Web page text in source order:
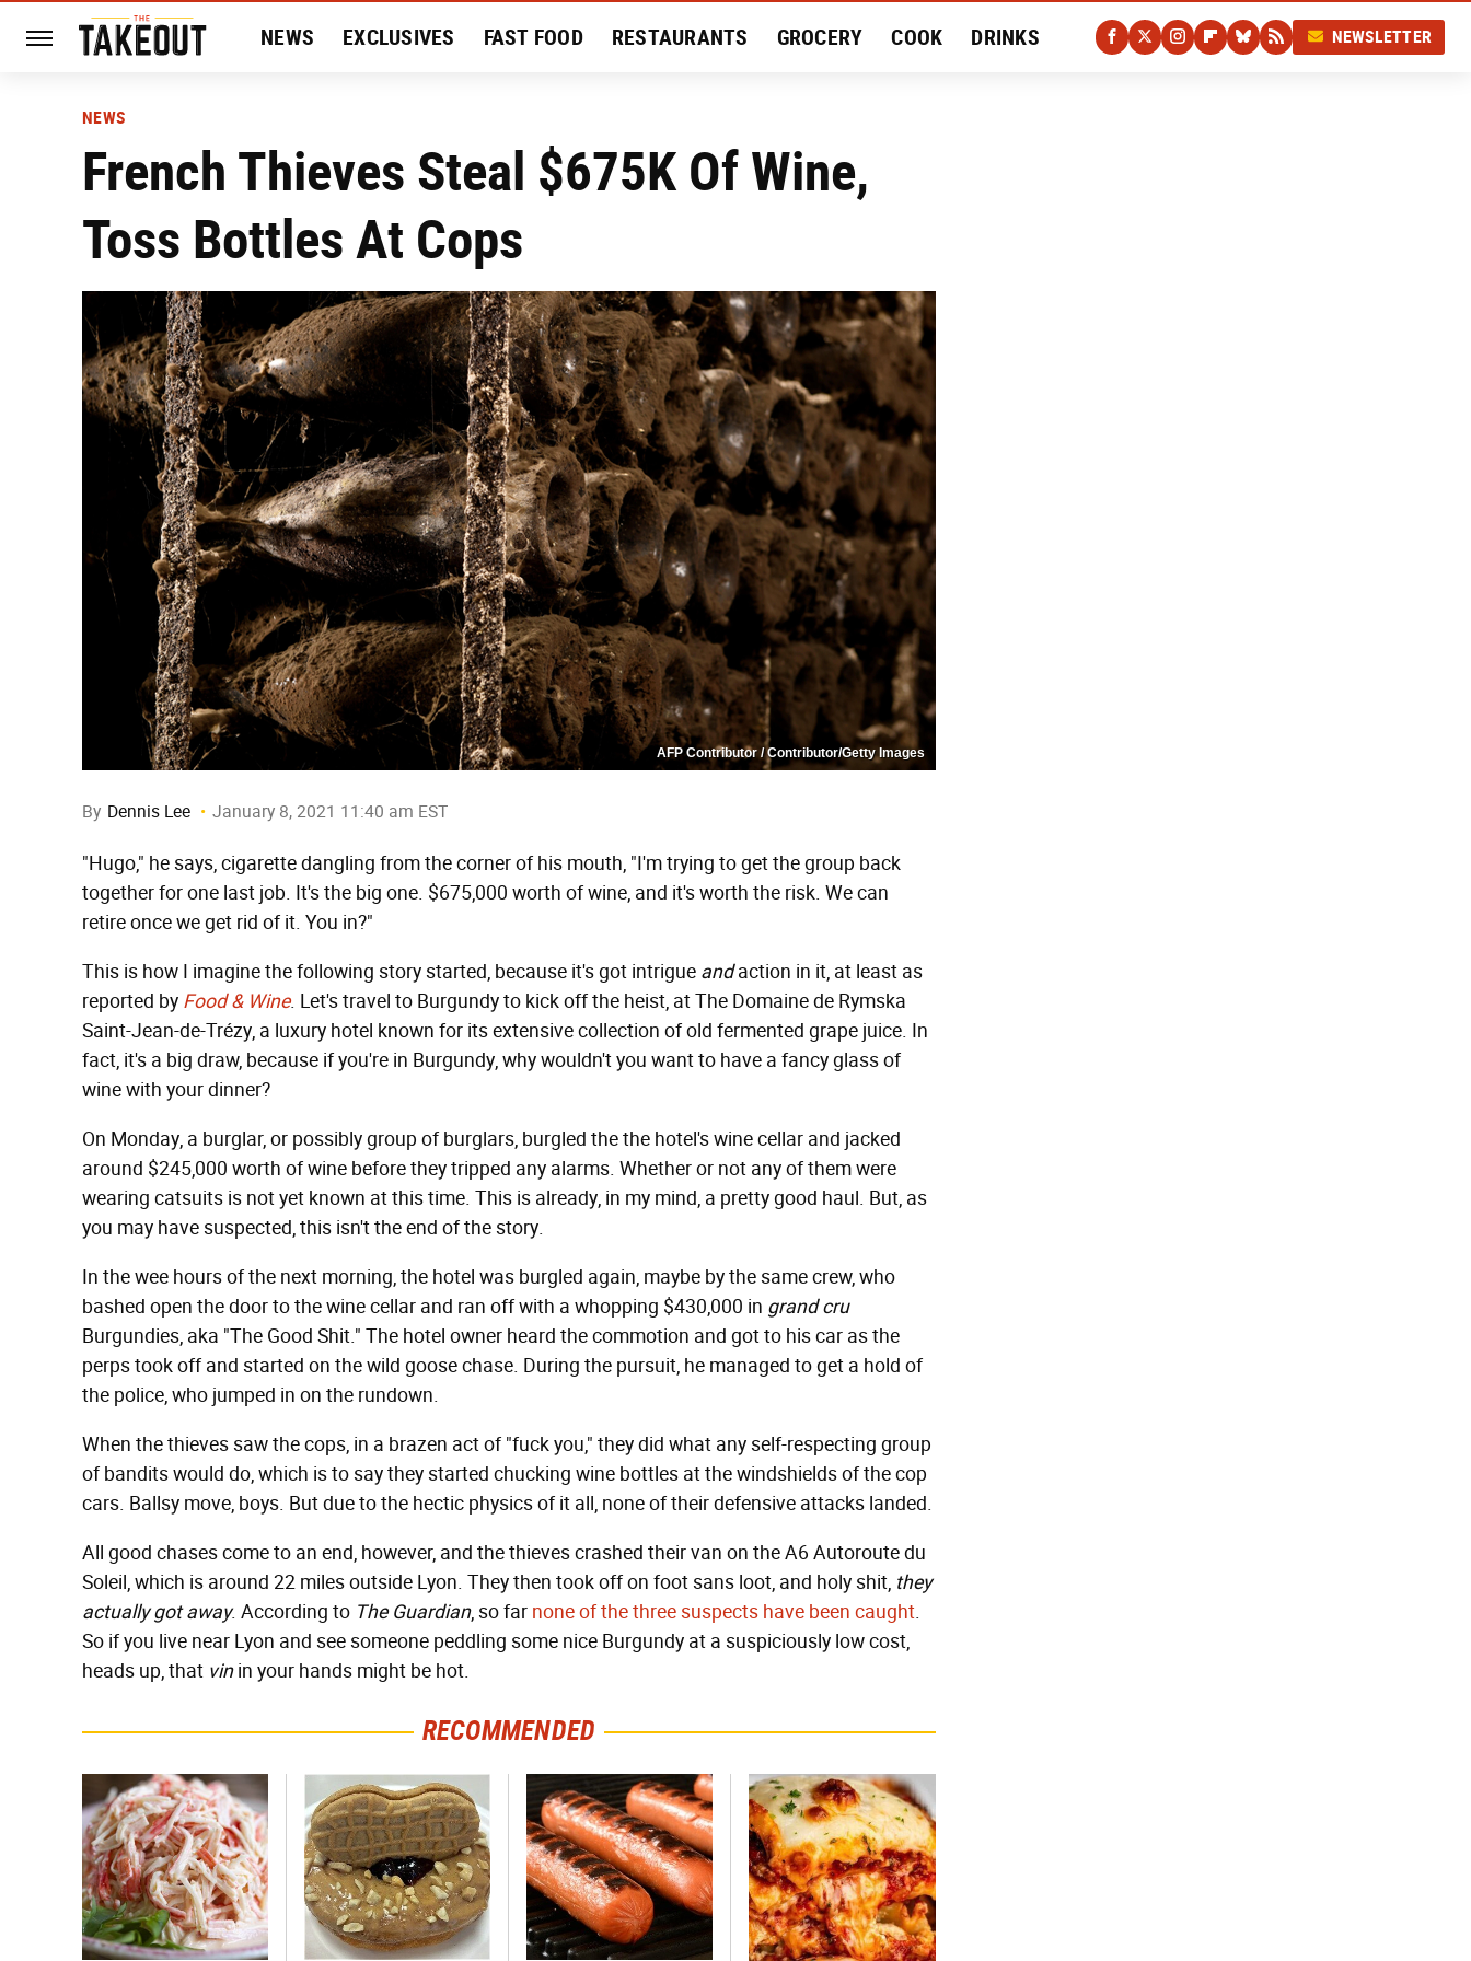
NEWS EXCLUSIVES FAST FOOD RESTAURANTS GROCERY COOK DRINKS NEWSLETTER
NEWS
French Thieves Steal $675K Of Wine,
Toss Bottles At Cops
AFP Contributor / Contributor/Getty Images
By Dennis Lee January 8, 2021 11:40 am EST
"Hugo," he says, cigarette dangling from the corner of his mouth, "I'm trying to get the group back
together for one last job. It's the big one. $675,000 worth of wine, and it's worth the risk. We can
retire once we get rid of it. You in?"
This is how I imagine the following story started, because it's got intrigue andaction in it, at least as
reported by Food & Wine. Let's travel to Burgundy to kick off the heist, at The Domaine de Rymska
Saint-Jean-de-Trézy, a luxury hotel known for its extensive collection of old fermented grape juice. In
fact, it's a big draw, because if you're in Burgundy, why wouldn't you want to have a fancy glass of
wine with your dinner?
On Monday, a burglar, or possibly group of burglars, burgled the the hotel's wine cellar and jacked
around $245,000 worth of wine before they tripped any alarms. Whether or not any of them were
wearing catsuits is not yet known at this time. This is already, in my mind, a pretty good haul. But, as
you may have suspected, this isn't the end of the story.
In the wee hours of the next morning, the hotel was burgled again, maybe by the same crew, who
bashed open the door to the wine cellar and ran off with a whopping $430,000 in grand cru
Burgundies, aka "The Good Shit." The hotel owner heard the commotion and got to his car as the
perps took off and started on the wild goose chase. During the pursuit, he managed to get a hold of
the police, who jumped in on the rundown.
When the thieves saw the cops, in a brazen act of "fuck you," they did what any self-respecting group
of bandits would do, which is to say they started chucking wine bottles at the windshields of the cop
cars. Ballsy move, boys. But due to the hectic physics of it all, none of their defensive attacks landed.
All good chases come to an end, however, and the thieves crashed their van on the A6 Autoroute du
Soleil, which is around 22 miles outside Lyon. They then took off on foot sans loot, and holy shit, they
actually got away. According to The Guardian, so far none of the three suspects have been caught.
So if you live near Lyon and see someone peddling some nice Burgundy at a suspiciously low cost,
heads up, that vinin your hands might be hot.
RECOMMENDED